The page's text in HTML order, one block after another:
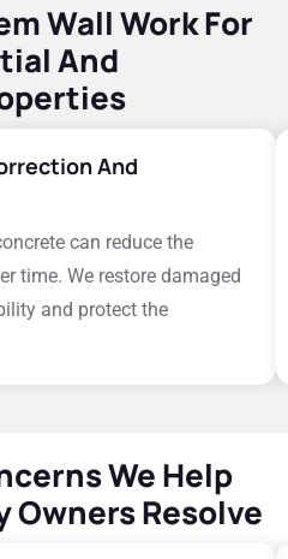
Wall Work For
And
And
can reduce the
time. We restore damaged
and protect the
We Help
Owners Resolve